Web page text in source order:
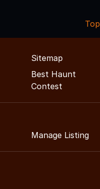
Top
Sitemap
Best Haunt
Contest
Manage Listing